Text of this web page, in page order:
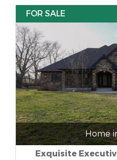
FOR SALE
Home
Exquisite